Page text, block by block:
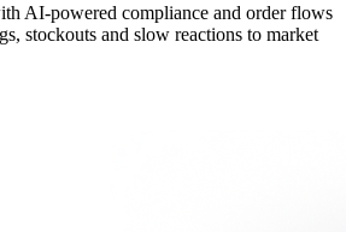
AI-powered compliance and order flows
stockouts and slow reactions to market